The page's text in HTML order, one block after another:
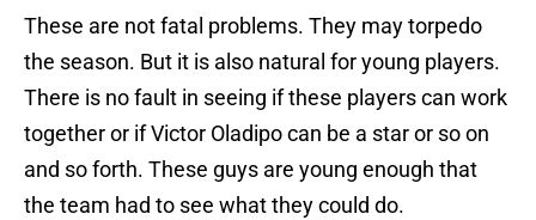
These are not fatal problems. They may torpedo
the season. But it is also natural for young players.
There is no fault in seeing if these players can work
together or if Victor Oladipo can be a star or so on
and so forth. These guys are young enough that
the team had to see what they could do.